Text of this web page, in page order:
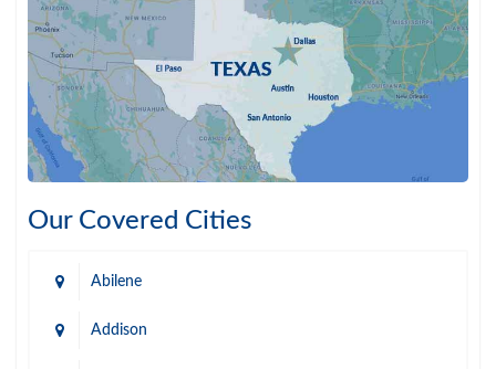
Our Covered Cities
Abilene
Addison